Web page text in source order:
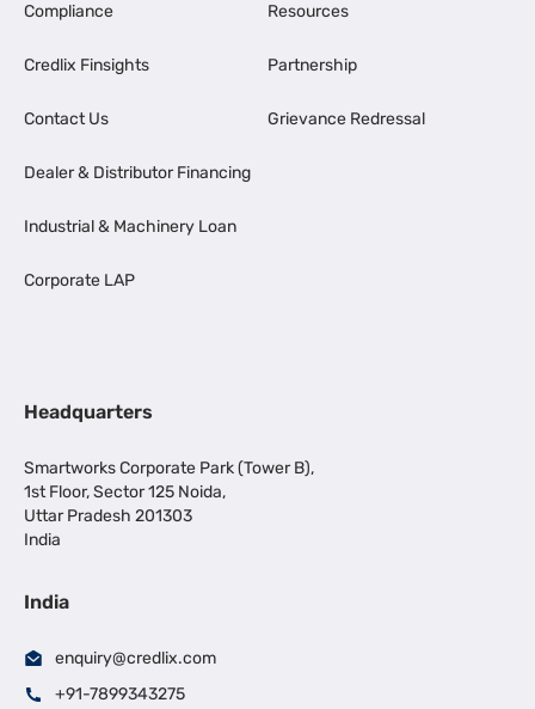
Compliance
Credlix Finsights
Contact Us
Dealer & Distributor Financing
Industrial & Machinery Loan
Corporate LAP
Resources
Partnership
Grievance Redressal
Headquarters
Smartworks Corporate Park (Tower B),
1st Floor, Sector 125 Noida,
Uttar Pradesh 201303
India
India
enquiry@credlix.com
+91-7899343275